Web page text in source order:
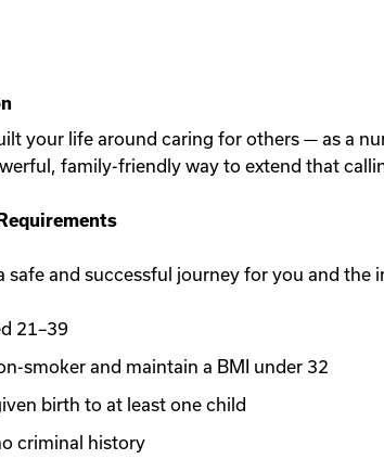
your life around caring for others — as a
family-friendly way to extend that
safe and successful journey for you and the
21–39
smoker and maintain a BMI under 32
birth to at least one child
criminal history